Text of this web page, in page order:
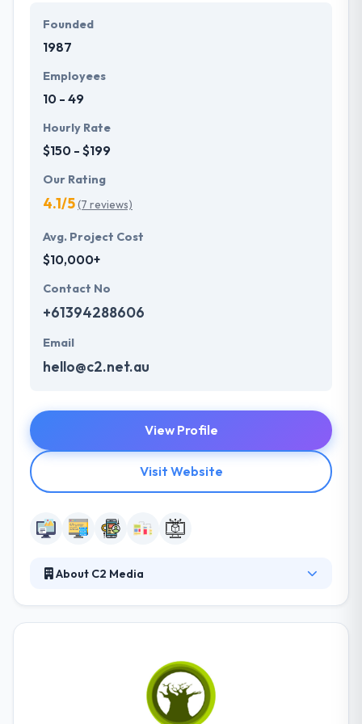
their efforts.
Founded
1987
Employees
10 - 49
Hourly Rate
$150 - $199
Our Rating
4.1/5(7 reviews)
Avg. Project Cost
$10,000+
Contact No
+61394288606
Email
hello@c2.net.au
View Profile
Visit Website
About C2 Media
system, I-Queue, gives you full control over all of
your digital assets and orders wherever you may be
in the world. It is one of the best mobile app and